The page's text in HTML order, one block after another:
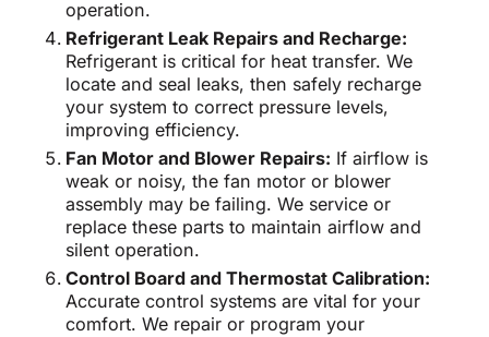
operation.
Refrigerant Leak Repairs and Recharge:
Refrigerant is critical for heat transfer. We
locate and seal leaks, then safely recharge
your system to correct pressure levels,
improving efficiency.
Fan Motor and Blower Repairs: If airflow is
weak or noisy, the fan motor or blower
assembly may be failing. We service or
replace these parts to maintain airflow and
silent operation.
Control Board and Thermostat Calibration:
Accurate control systems are vital for your
comfort. We repair or program your